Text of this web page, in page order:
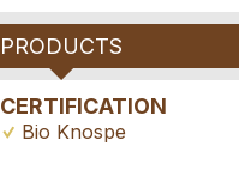
PRODUCTS
CERTIFICATION
Bio Knospe